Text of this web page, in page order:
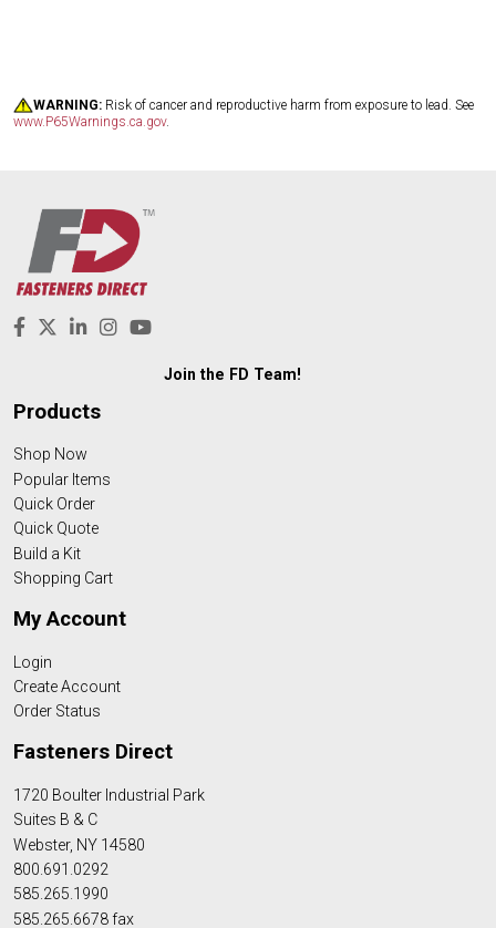
WARNING: Risk of cancer and reproductive harm from exposure to lead. See
www.P65Warnings.ca.gov.
Join the FD Team!
Products
Shop Now
Popular Items
Quick Order
Quick Quote
Build a Kit
Shopping Cart
My Account
Login
Create Account
Order Status
Fasteners Direct
1720 Boulter Industrial Park
Suites B & C
Webster, NY 14580
800.691.0292
585.265.1990
585.265.6678 fax